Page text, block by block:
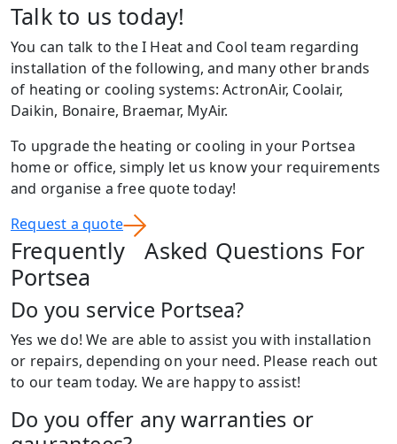
Talk to us today!
You can talk to the I Heat and Cool team regarding
installation of the following, and many other brands
of heating or cooling systems: ActronAir, Coolair,
Daikin, Bonaire, Braemar, MyAir.
To upgrade the heating or cooling in your Portsea
home or office, simply let us know your requirements
and organise a free quote today!
Request a quote
Frequently Asked Questions For
Portsea
Do you service Portsea?
Yes we do! We are able to assist you with installation
or repairs, depending on your need. Please reach out
to our team today. We are happy to assist!
Do you offer any warranties or